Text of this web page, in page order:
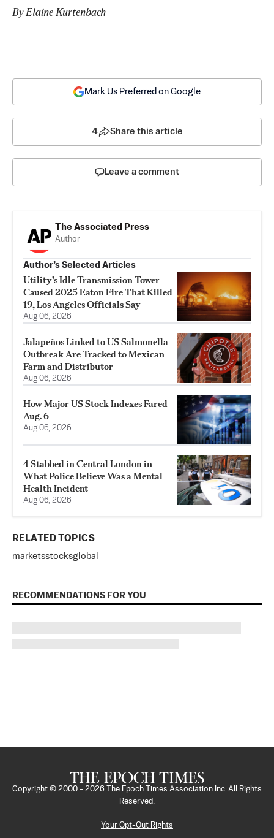
By Elaine Kurtenbach
Mark Us Preferred on Google
4 Share this article
Leave a comment
The Associated Press
Author
Author’s Selected Articles
Utility’s Idle Transmission Tower
Caused 2025 Eaton Fire That Killed
19, Los Angeles Officials Say
Aug 06, 2026
Jalapeños Linked to US Salmonella
Outbreak Are Tracked to Mexican
Farm and Distributor
Aug 06, 2026
How Major US Stock Indexes Fared
Aug. 6
Aug 06, 2026
4 Stabbed in Central London in
What Police Believe Was a Mental
Health Incident
Aug 06, 2026
RELATED TOPICS
marketsstocksglobal
RECOMMENDATIONS FOR YOU
Copyright © 2000 - 2026
The Epoch Times Association Inc. All Rights
Reserved.
Your Opt-Out Rights